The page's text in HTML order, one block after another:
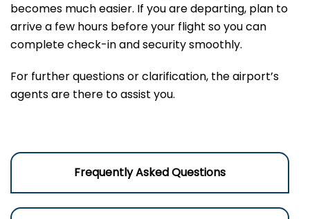
becomes much easier. If you are departing, plan to
arrive a few hours before your flight so you can
complete check-in and security smoothly.
For further questions or clarification, the airport’s
agents are there to assist you.
Frequently Asked Questions